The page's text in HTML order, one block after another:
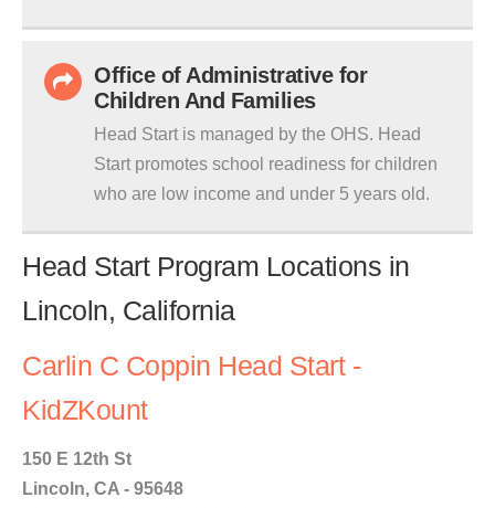
Office of Administrative for
Children And Families
Head Start is managed by the OHS. Head
Start promotes school readiness for children
who are low income and under 5 years old.
Head Start Program Locations in
Lincoln, California
Carlin C Coppin Head Start -
KidZKount
150 E 12th St
Lincoln, CA - 95648